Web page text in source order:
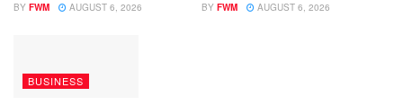
BY FWM AUGUST 6, 2026 BY FWM AUGUST 6, 2026
BUSINESS